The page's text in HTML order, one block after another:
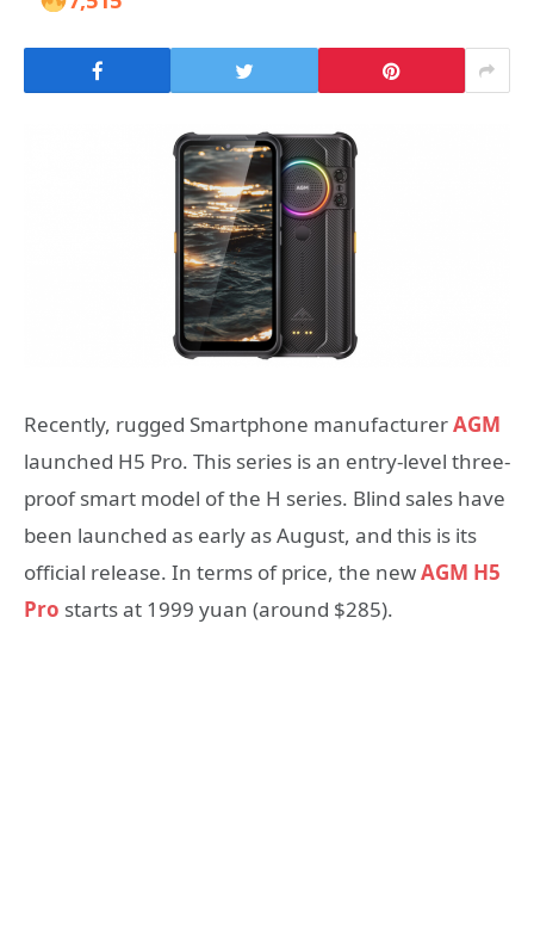
Recently, rugged Smartphone manufacturerAGM
launched H5 Pro. This series is an entry-level three-
proof smart model of the H series. Blind sales have
been launched as early as August, and this is its
official release. In terms of price, the newAGM H5
Pro starts at 1999 yuan (around $285).